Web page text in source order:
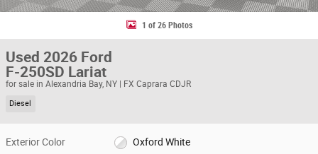
1 of 26 Photos
Used 2026 Ford
F-250SD Lariat
for sale in Alexandria Bay, NY | FX Caprara CDJR
Diesel
Exterior Color Oxford White